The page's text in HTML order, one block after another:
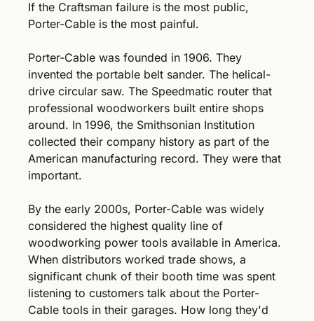
If the Craftsman failure is the most public,
Porter-Cable is the most painful.
Porter-Cable was founded in 1906. They
invented the portable belt sander. The helical-
drive circular saw. The Speedmatic router that
professional woodworkers built entire shops
around. In 1996, the Smithsonian Institution
collected their company history as part of the
American manufacturing record. They were that
important.
By the early 2000s, Porter-Cable was widely
considered the highest quality line of
woodworking power tools available in America.
When distributors worked trade shows, a
significant chunk of their booth time was spent
listening to customers talk about the Porter-
Cable tools in their garages. How long they'd